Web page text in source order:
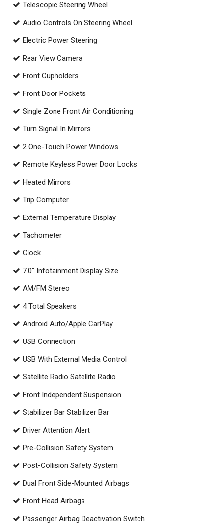
Telescopic Steering Wheel
Audio Controls On Steering Wheel
Electric Power Steering
Rear View Camera
Front Cupholders
Front Door Pockets
Single Zone Front Air Conditioning
Turn Signal In Mirrors
2 One-Touch Power Windows
Remote Keyless Power Door Locks
Heated Mirrors
Trip Computer
External Temperature Display
Tachometer
Clock
7.0" Infotainment Display Size
AM/FM Stereo
4 Total Speakers
Android Auto/Apple CarPlay
USB Connection
USB With External Media Control
Satellite Radio Satellite Radio
Front Independent Suspension
Stabilizer Bar Stabilizer Bar
Driver Attention Alert
Pre-Collision Safety System
Post-Collision Safety System
Dual Front Side-Mounted Airbags
Front Head Airbags
Passenger Airbag Deactivation Switch